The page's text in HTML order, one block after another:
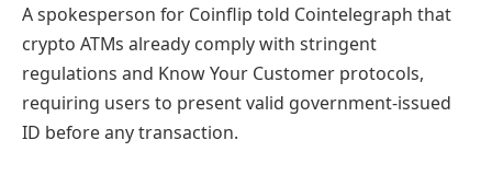
A spokesperson for Coinflip told Cointelegraph that
crypto ATMs already comply with stringent
regulations and Know Your Customer protocols,
requiring users to present valid government-issued
ID before any transaction.